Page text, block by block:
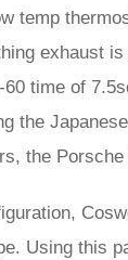
temp
exhaust
time of
the
the Porsche
Using this